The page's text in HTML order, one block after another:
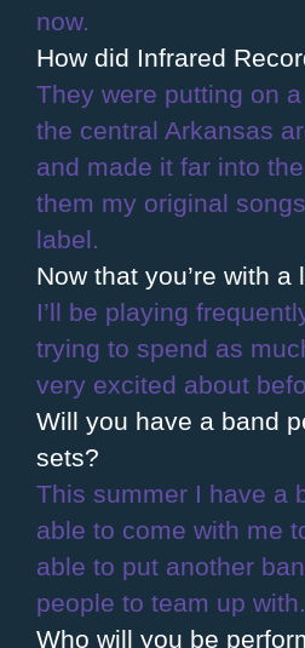
now.
How did Infrared
They were putting on
the central Arkansas
and made it far into
them my original
label.
Now that you’re with
I’ll be playing
trying to spend as
very excited about
Will you have a band
sets?
This summer I have a
able to come with me
able to put another
people to team up
Who will you be